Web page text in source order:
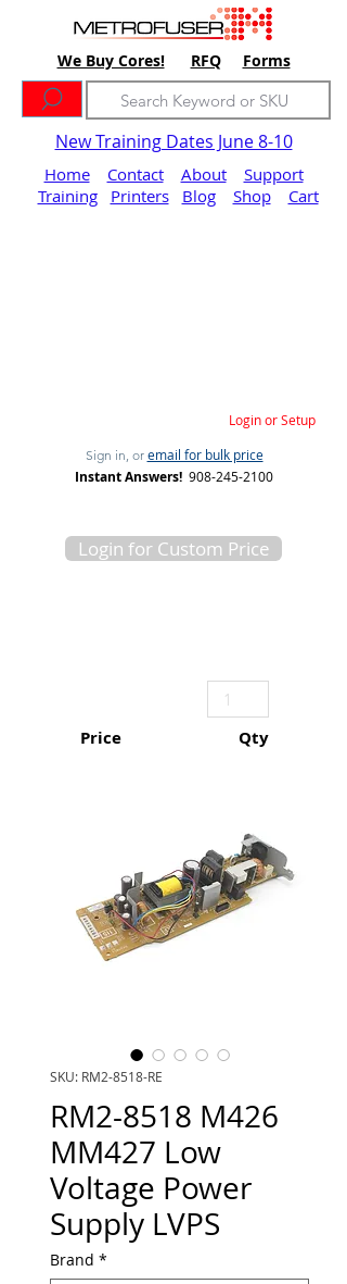
We Buy Cores! RFQ Forms
New Training Dates June 8-10
Home Contact About
Support
Training
Printers Blog Shop Cart
Login or Setup
Sign in, or email for bulk price
Instant Answers! 908-245-2100
Login for Custom Price
Price Qty
SKU: RM2-8518-RE
RM2-8518 M426
MM427 Low
Voltage Power
Supply LVPS
Brand *